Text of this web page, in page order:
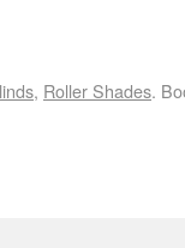
, Roller Shades.